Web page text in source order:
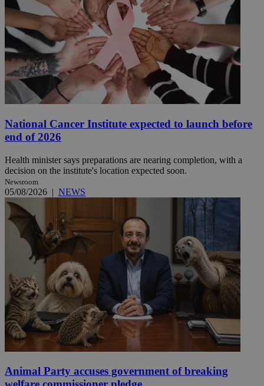
National Cancer Institute expected to launch before
end of 2026
Health minister says preparations are nearing completion, with a
decision on the institute's location expected soon.
Newsroom
05/08/2026 | NEWS
Animal Party accuses government of breaking